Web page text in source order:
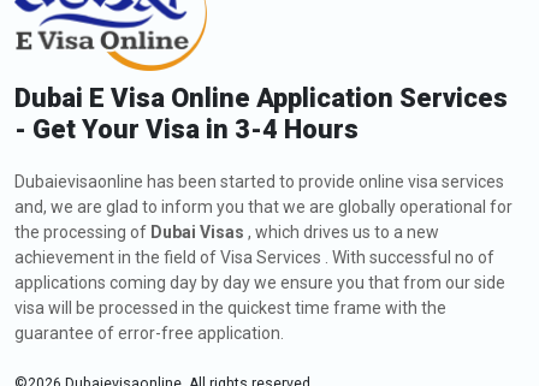
Dubai E Visa Online Application Services
- Get Your Visa in 3-4 Hours
Dubaievisaonline has been started to provide online visa services
and, we are glad to inform you that we are globally operational for
the processing of Dubai Visas , which drives us to a new
achievement in the field of Visa Services . With successful no of
applications coming day by day we ensure you that from our side
visa will be processed in the quickest time frame with the
guarantee of error-free application.